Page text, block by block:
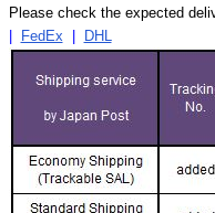
Please check the expected
FedEx DHL